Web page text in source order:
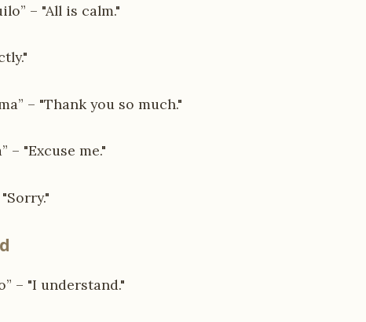
– "All is calm."
– "Thank you so much."
– "Excuse me."
– "I understand."